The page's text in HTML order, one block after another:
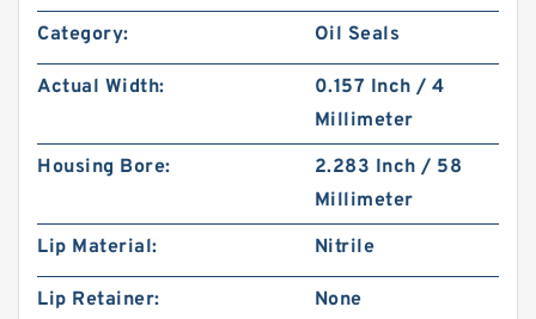
Category: Oil Seals
Actual Width:
0.157 Inch / 4
Millimeter
Housing Bore:
2.283 Inch / 58
Millimeter
Lip Material:
Nitrile
Lip Retainer: None